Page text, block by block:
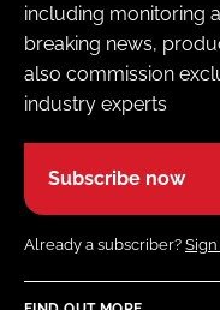
including monitoring
breaking news,
also commission
industry experts
Subscribe now
Already a subscriber?